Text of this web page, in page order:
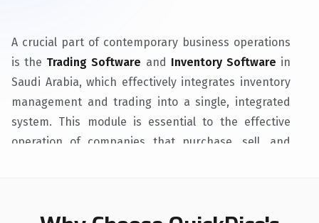
A crucial part of contemporary business operations
is the Trading Software and Inventory Software in
Saudi Arabia, which effectively integrates inventory
management and trading into a single, integrated
system. This module is essential to the effective
operation of companies that purchase, sell, and